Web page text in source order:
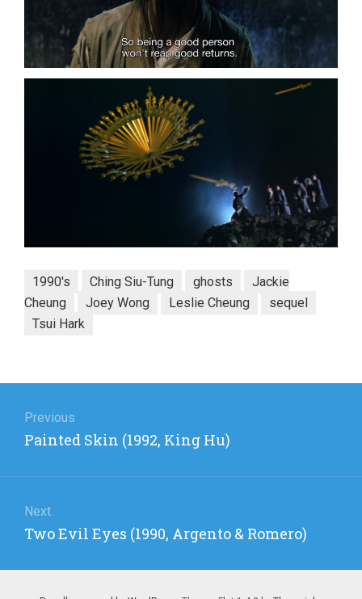
1990's Ching Siu-Tung ghosts
Jackie
Cheung
Joey Wong Leslie Cheung
sequel
Tsui Hark
navigation
Previous
Previous
Painted Skin (1992, King Hu)
Next
Next
Two Evil Eyes (1990, Argento & Romero)